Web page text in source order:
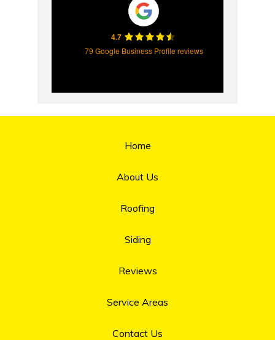
4.7
79 Google Business Profile reviews
Home
About Us
Roofing
Siding
Reviews
Service Areas
Contact Us